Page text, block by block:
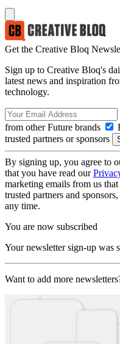
Get the Creative Bloq
Sign up to Creative Bloq's
latest news and inspiration
technology.
from other Future brands
trusted partners or sponsors
By signing up, you agree to
that you have read our
marketing emails from us
trusted partners and
any time.
You are now subscribed
Your newsletter sign-up was
Want to add more